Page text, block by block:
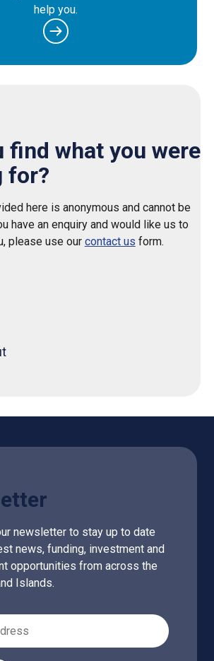
help you.
find what you were
for?
here is anonymous and cannot be
have an enquiry and would like us to
please use our contact us form.
newsletter to stay up to date
news, funding, investment and
opportunities from across the
Islands.